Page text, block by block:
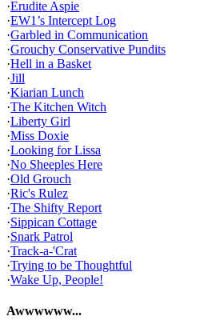
·Erudite Aspie
·EW1’s Intercept Log
·Garbled in Communication
·Grouchy Conservative Pundits
·Hell in a Basket
·Jill
·Kiarian Lunch
·The Kitchen Witch
·Liberty Girl
·Miss Doxie
·Looking for Lissa
·No Sheeples Here
·Old Grouch
·Ric's Rulez
·The Shifty Report
·Sippican Cottage
·Snark Patrol
·Track-a-'Crat
·Trying to be Thoughtful
·Wake Up, People!
Awwwwww...